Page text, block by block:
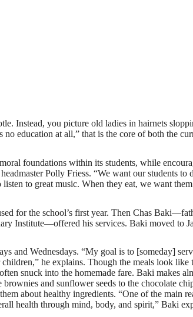
Instead, you picture old ladies in hairnets
education at all,” that is the core of both the
foundations within its students, while
Polly Friess. “We want our students to
to great music. When they eat, we want
for the school’s first year. Then Chas
Institute—offered his services. Baki moved to
and Wednesdays. “My goal is to [someday]
he explains. Though the meals look like
snuck into the homemade fare. Baki makes
and sunflower seeds to the chocolate
about healthy ingredients. “One of the main
health through mind, body, and spirit,” Baki